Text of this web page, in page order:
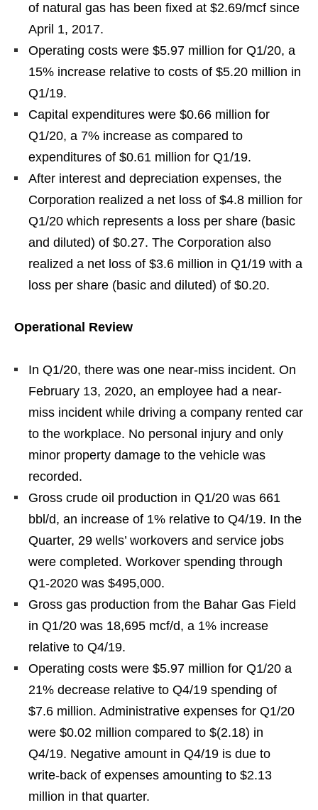
of natural gas has been fixed at $2.69/mcf since
April 1, 2017.
Operating costs were $5.97 million for Q1/20, a
15% increase relative to costs of $5.20 million in
Q1/19.
Capital expenditures were $0.66 million for
Q1/20, a 7% increase as compared to
expenditures of $0.61 million for Q1/19.
After interest and depreciation expenses, the
Corporation realized a net loss of $4.8 million for
Q1/20 which represents a loss per share (basic
and diluted) of $0.27. The Corporation also
realized a net loss of $3.6 million in Q1/19 with a
loss per share (basic and diluted) of $0.20.
Operational Review
In Q1/20, there was one near-miss incident. On
February 13, 2020, an employee had a near-
miss incident while driving a company rented car
to the workplace. No personal injury and only
minor property damage to the vehicle was
recorded.
Gross crude oil production in Q1/20 was 661
bbl/d, an increase of 1% relative to Q4/19. In the
Quarter, 29 wells’ workovers and service jobs
were completed. Workover spending through
Q1-2020 was $495,000.
Gross gas production from the Bahar Gas Field
in Q1/20 was 18,695 mcf/d, a 1% increase
relative to Q4/19.
Operating costs were $5.97 million for Q1/20 a
21% decrease relative to Q4/19 spending of
$7.6 million. Administrative expenses for Q1/20
were $0.02 million compared to $(2.18) in
Q4/19. Negative amount in Q4/19 is due to
write-back of expenses amounting to $2.13
million in that quarter.